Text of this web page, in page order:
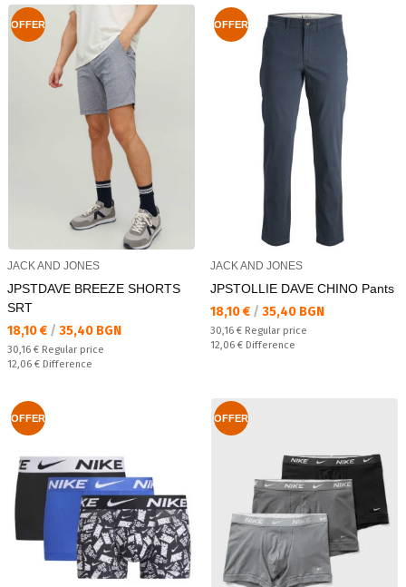
OFFER
JACK AND JONES
JPSTDAVE BREEZE SHORTS
SRT
Текуща цена:
18,10 € / 35,40 BGN
Regular price:
30,16 € Regular price
Спестявате:
12,06 € Difference
OFFER
JACK AND JONES
JPSTOLLIE DAVE CHINO Pants
Текуща цена:
18,10 € / 35,40 BGN
Regular price:
30,16 € Regular price
Спестявате:
12,06 € Difference
OFFER OFFER